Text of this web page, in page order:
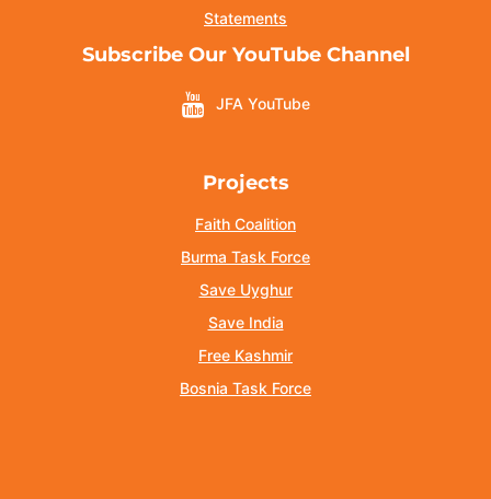
Statements
Subscribe Our YouTube Channel
JFA YouTube
Projects
Faith Coalition
Burma Task Force
Save Uyghur
Save India
Free Kashmir
Bosnia Task Force